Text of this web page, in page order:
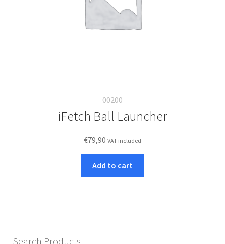
00200
iFetch Ball Launcher
€79,90 VAT included
Add to cart
Search Products